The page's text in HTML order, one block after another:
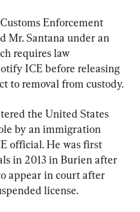
Enforcement
Mr. Santana under an
requires law
ICE before releasing
to removal from custody.
the United States
by an immigration
official. He was first
in 2013 in Burien after
appear in court after
license.